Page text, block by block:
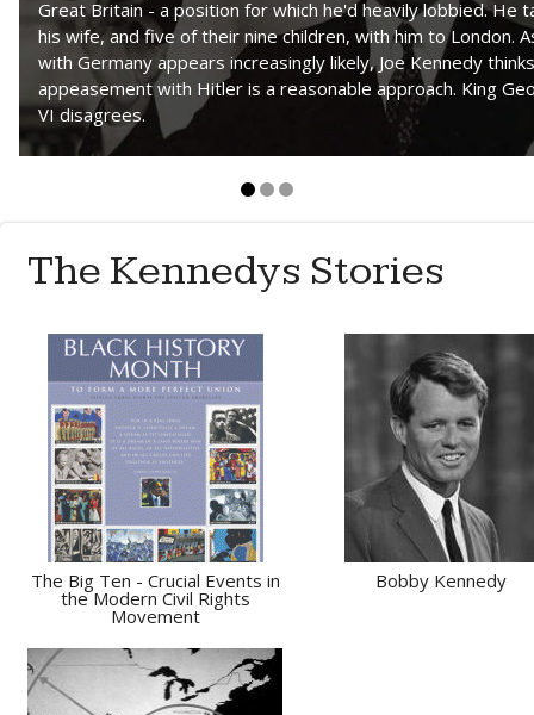
Great Britain - a position for which he'd heavily lobbied. He
his wife, and five of their nine children, with him to London.
with Germany appears increasingly likely, Joe Kennedy thinks
appeasement with Hitler is a reasonable approach. King
VI disagrees.
The Kennedys Stories
The Big Ten - Crucial Events in
the Modern Civil Rights
Movement
Bobby Kennedy